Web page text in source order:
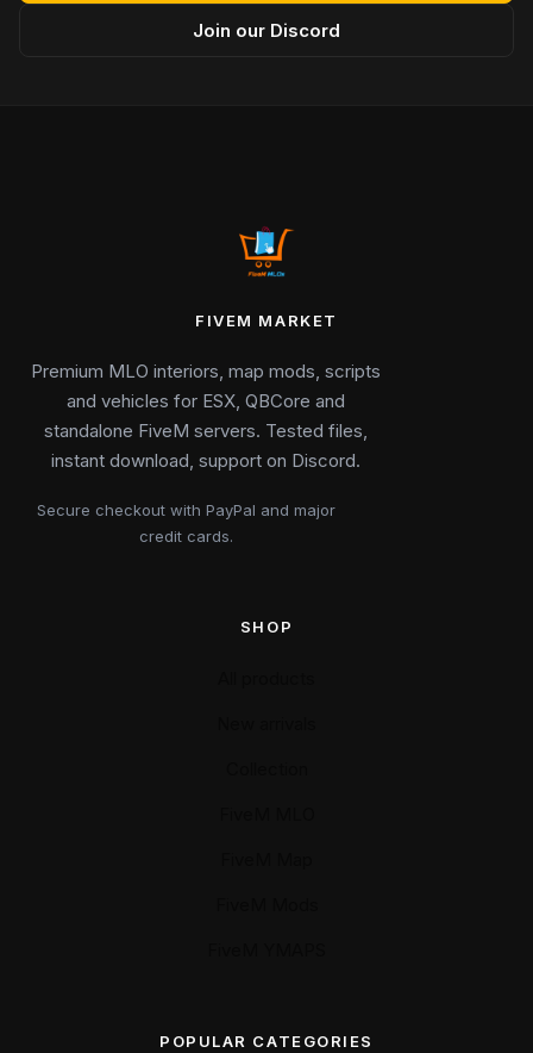
Join our Discord
FIVEM MARKET
Premium MLO interiors, map mods, scripts
and vehicles for ESX, QBCore and
standalone FiveM servers. Tested files,
instant download, support on Discord.
Secure checkout with PayPal and major
credit cards.
SHOP
POPULAR CATEGORIES